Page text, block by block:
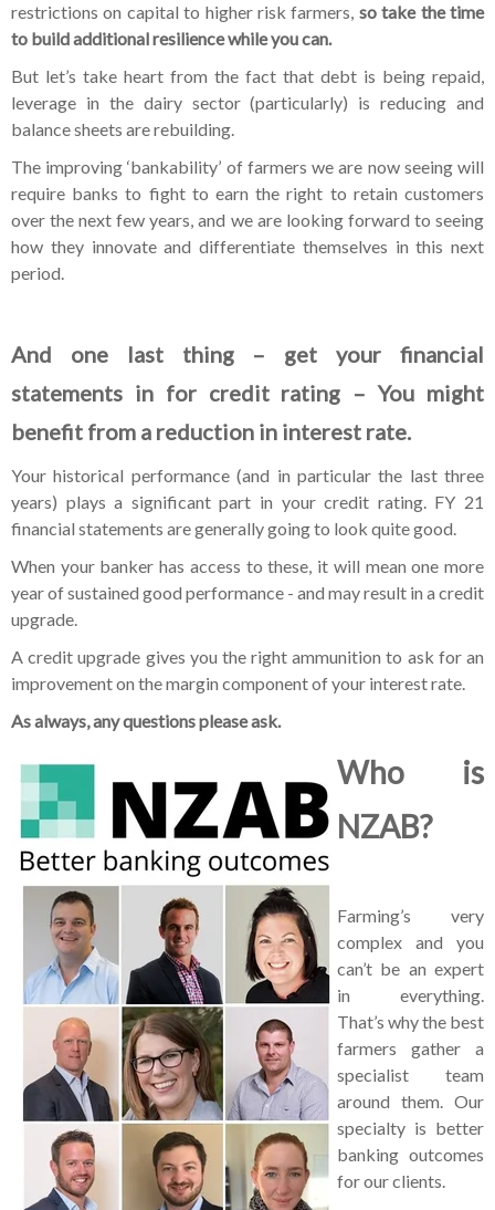
restrictions on capital to higher risk farmers, so take the time
to build additional resilience while you can.
But let’s take heart from the fact that debt is being repaid,
leverage in the dairy sector (particularly) is reducing and
balance sheets are rebuilding.
The improving ‘bankability’ of farmers we are now seeing will
require banks to fight to earn the right to retain customers
over the next few years, and we are looking forward to seeing
how they innovate and differentiate themselves in this next
period.
And one last thing – get your financial
statements in for credit rating – You might
benefit from a reduction in interest rate.
Your historical performance (and in particular the last three
years) plays a significant part in your credit rating. FY 21
financial statements are generally going to look quite good.
When your banker has access to these, it will mean one more
year of sustained good performance - and may result in a credit
upgrade.
A credit upgrade gives you the right ammunition to ask for an
improvement on the margin component of your interest rate.
As always, any questions please ask.
Who is
NZAB?
Farming’s very
complex and you
can’t be an expert
in everything.
That’s why the best
farmers gather a
specialist team
around them. Our
specialty is better
banking outcomes
for our clients.